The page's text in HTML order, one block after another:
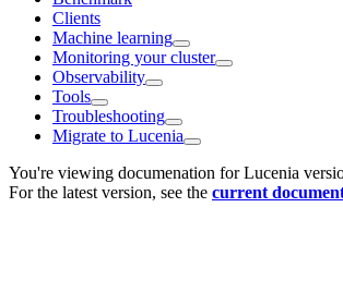
Clients
Machine learning
Monitoring your cluster
Observability
Tools
Troubleshooting
Migrate to Lucenia
You're viewing documenation for Lucenia
For the latest version, see the current